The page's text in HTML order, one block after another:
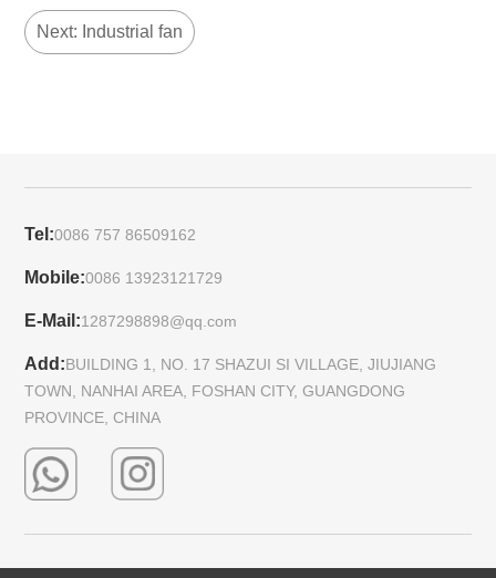
Next: Industrial fan
Tel:0086 757 86509162
Mobile:0086 13923121729
E-Mail:1287298898@qq.com
Add:BUILDING 1, NO. 17 SHAZUI SI VILLAGE, JIUJIANG
TOWN, NANHAI AREA, FOSHAN CITY, GUANGDONG
PROVINCE, CHINA